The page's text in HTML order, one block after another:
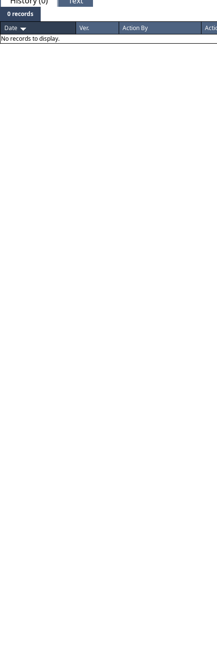
0 records
Date
Ver. Action By
No records to display.